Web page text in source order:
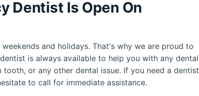
Dentist Is Open On
and holidays. That's why we are proud to
is always available to help you with any dental
or any other dental issue. If you need a dentist
to call for immediate assistance.